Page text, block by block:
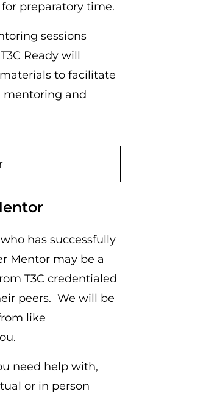
preparatory time.
sessions
Ready will
to facilitate
mentoring and
has successfully
Mentor may be a
T3C credentialed
peers. We will be
like
need help with,
or in person